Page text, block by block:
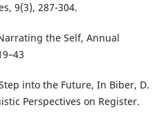
9(3), 287-304.
the Self, Annual
into the Future, In Biber, D.
Perspectives on Register.